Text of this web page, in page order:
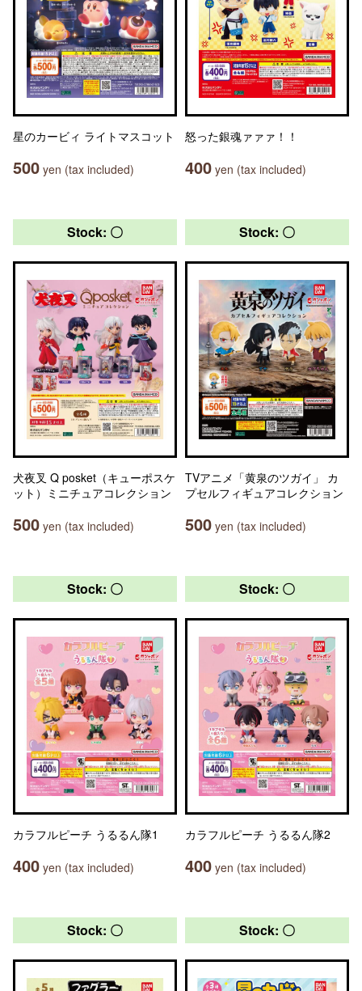
星のカービィ ライトマスコット
500 yen (tax included)
怒った銀魂ァァァ！！
400 yen (tax included)
Stock: 〇
犬夜叉 Q posket（キューポスケ
ット）ミニチュアコレクション
500 yen (tax included)
Stock: 〇
TVアニメ「黄泉のツガイ」 カ
プセルフィギュアコレクション
500 yen (tax included)
Stock: 〇
カラフルピーチ うるるん隊1
400 yen (tax included)
Stock: 〇
カラフルピーチ うるるん隊2
400 yen (tax included)
Stock: 〇 Stock: 〇